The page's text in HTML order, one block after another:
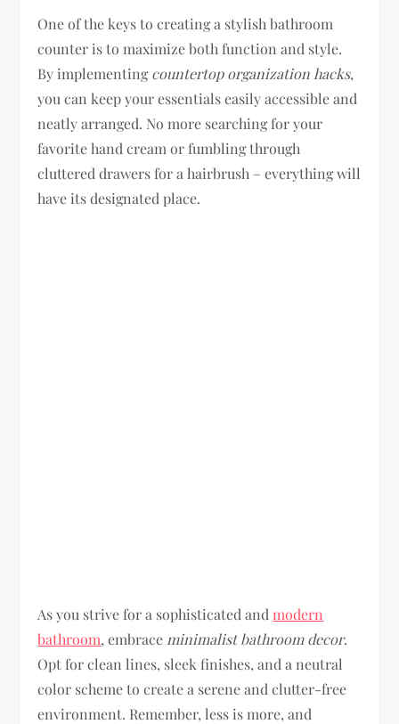
One of the keys to creating a stylish bathroom
counter is to maximize both function and style.
By implementingcountertop organization hacks,
you can keep your essentials easily accessible and
neatly arranged. No more searching for your
favorite hand cream or fumbling through
cluttered drawers for a hairbrush – everything will
have its designated place.
As you strive for a sophisticated and modern
bathroom, embrace minimalist bathroom decor.
Opt for clean lines, sleek finishes, and a neutral
color scheme to create a serene and clutter-free
environment. Remember, less is more, and